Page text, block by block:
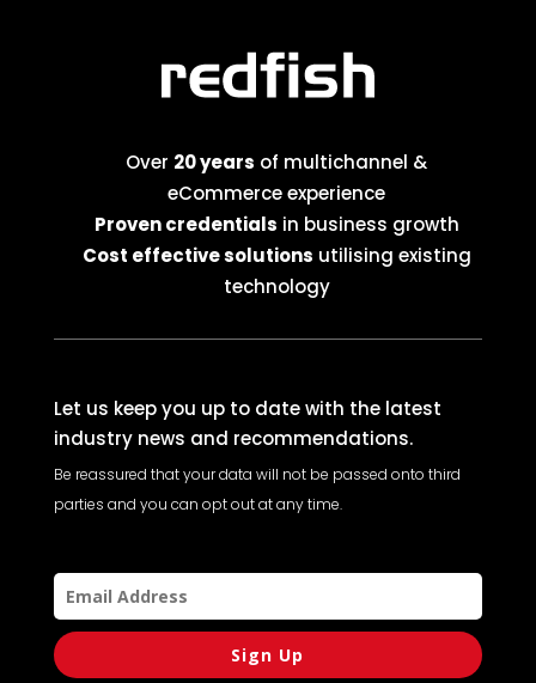
Over 20 years of multichannel &
eCommerce experience
Proven credentials in business growth
Cost effective solutions utilising existing
technology
Let us keep you up to date with the latest
industry news and recommendations.
Be reassured that your data will not be passed onto third
parties and you can opt out at any time.
Sign Up